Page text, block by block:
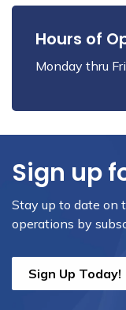
Hours of
Monday thru
Sign up
Stay up to date on
operations by
Sign Up Today!